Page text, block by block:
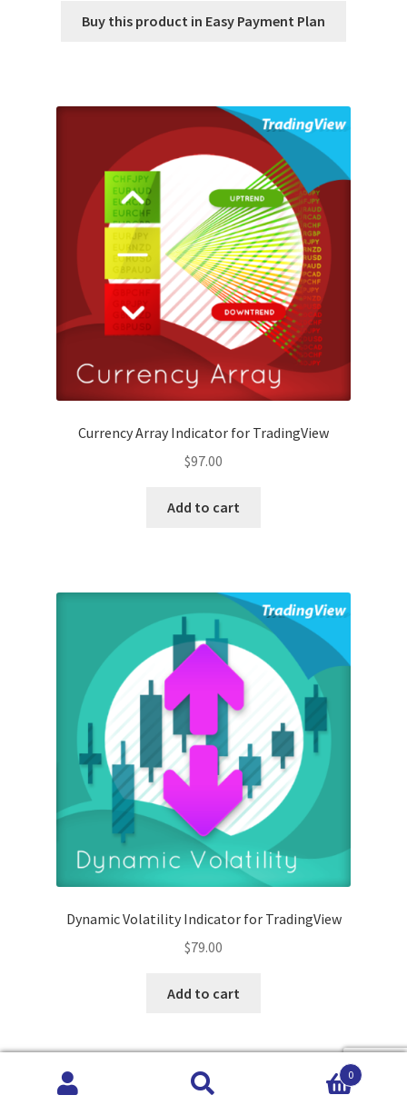
Buy this product in Easy Payment Plan
Currency Array Indicator for TradingView
$97.00
Add to cart
Dynamic Volatility Indicator for TradingView
$79.00
Add to cart
0